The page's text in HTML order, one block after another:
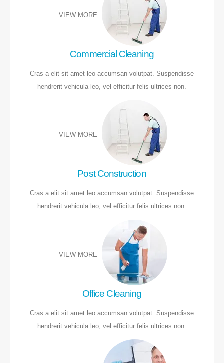
VIEW MORE
Commercial Cleaning
Cras a elit sit amet leo accumsan volutpat. Suspendisse
hendrerit vehicula leo, vel efficitur felis ultrices non.
VIEW MORE
Post Construction
Cras a elit sit amet leo accumsan volutpat. Suspendisse
hendrerit vehicula leo, vel efficitur felis ultrices non.
VIEW MORE
Office Cleaning
Cras a elit sit amet leo accumsan volutpat. Suspendisse
hendrerit vehicula leo, vel efficitur felis ultrices non.